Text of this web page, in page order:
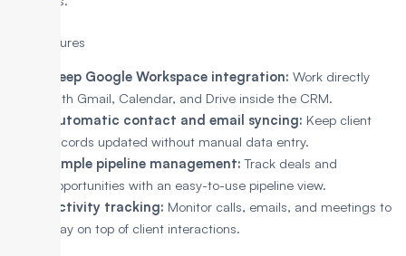
Key Features
Deep Google Workspace integration: Work directly
with Gmail, Calendar, and Drive inside the CRM.
Automatic contact and email syncing: Keep client
records updated without manual data entry.
Simple pipeline management: Track deals and
opportunities with an easy-to-use pipeline view.
Activity tracking: Monitor calls, emails, and meetings to
stay on top of client interactions.